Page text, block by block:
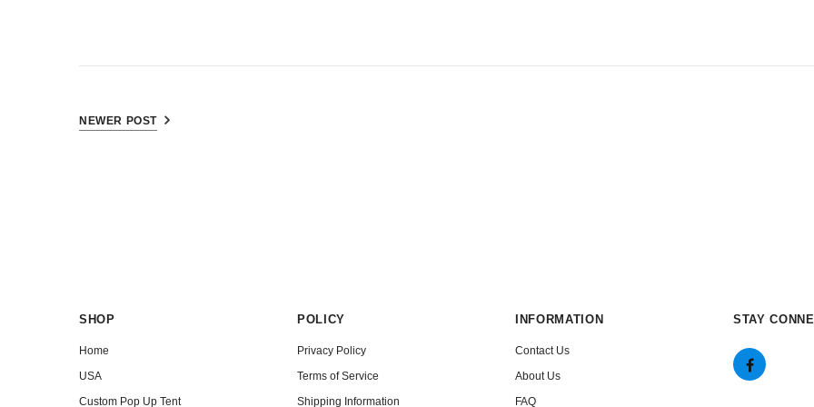
NEWER POST
SHOP
Home
USA
Custom Pop Up Tent
POLICY
Privacy Policy
Terms of Service
Shipping Information
INFORMATION
Contact Us
About Us
FAQ
STAY